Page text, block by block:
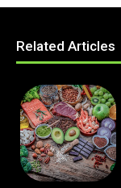
Related Articles